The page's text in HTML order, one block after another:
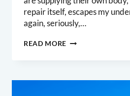
repair itself, escapes my
again, seriously,…
READ MORE
BREAKFAST!